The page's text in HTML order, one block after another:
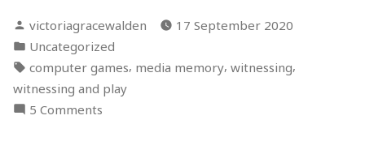
Posted
by
victoriagracewalden
17 September 2020
Posted
in
Uncategorized
Tags:
computer games, media memory, witnessing,
witnessing and play
5 Comments